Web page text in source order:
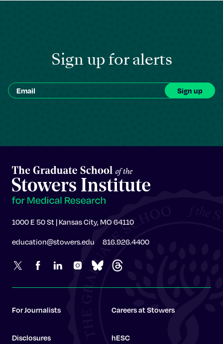
Sign up for alerts
1000 E 50 St | Kansas City, MO 64110
education@stowers.edu 816.926.4400
For Journalists Careers at Stowers
Disclosures hESC